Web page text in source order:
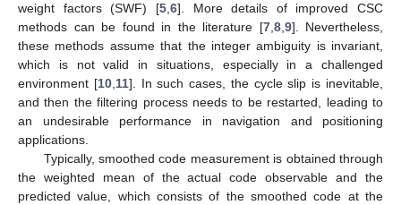
weight factors (SWF) [5, 6]. More details of improved CSC
methods can be found in the literature [7, 8, 9]. Nevertheless,
these methods assume that the integer ambiguity is invariant,
which is not valid in situations, especially in a challenged
environment [10, 11]. In such cases, the cycle slip is inevitable,
and then the filtering process needs to be restarted, leading to
an undesirable performance in navigation and positioning
applications.
Typically, smoothed code measurement is obtained through
the weighted mean of the actual code observable and the
predicted value, which consists of the smoothed code at the